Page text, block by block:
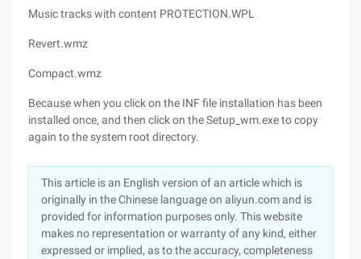
Music tracks with content PROTECTION.WPL
Revert.wmz
Compact.wmz
Because when you click on the INF file installation has been
installed once, and then click on the Setup_wm.exe to copy
again to the system root directory.
This article is an English version of an article which is
originally in the Chinese language on aliyun.com and is
provided for information purposes only. This website
makes no representation or warranty of any kind, either
expressed or implied, as to the accuracy, completeness